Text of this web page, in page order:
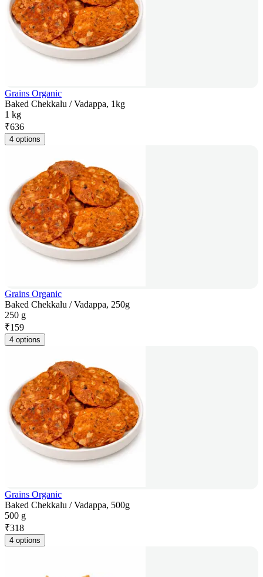
Grains Organic
Baked Chekkalu / Vadappa, 1kg
1 kg
₹636
4 options
Grains Organic
Baked Chekkalu / Vadappa, 250g
250 g
₹159
4 options
Grains Organic
Baked Chekkalu / Vadappa, 500g
500 g
₹318
4 options